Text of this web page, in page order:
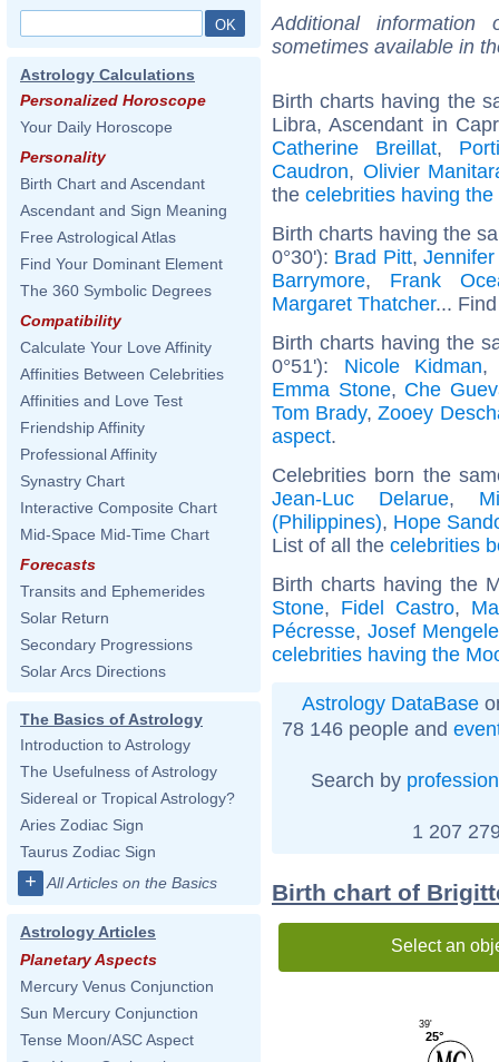
Astrology Calculations
Personalized Horoscope
Your Daily Horoscope
Personality
Birth Chart and Ascendant
Ascendant and Sign Meaning
Free Astrological Atlas
Find Your Dominant Element
The 360 Symbolic Degrees
Compatibility
Calculate Your Love Affinity
Affinities Between Celebrities
Affinities and Love Test
Friendship Affinity
Professional Affinity
Synastry Chart
Interactive Composite Chart
Mid-Space Mid-Time Chart
Forecasts
Transits and Ephemerides
Solar Return
Secondary Progressions
Solar Arcs Directions
The Basics of Astrology
Introduction to Astrology
The Usefulness of Astrology
Sidereal or Tropical Astrology?
Aries Zodiac Sign
Taurus Zodiac Sign
+ All Articles on the Basics
Astrology Articles
Planetary Aspects
Mercury Venus Conjunction
Sun Mercury Conjunction
Tense Moon/ASC Aspect
Additional
sometimes available in
Birth charts having the
Libra, Ascendant in
Catherine Breillat,
Caudron, Olivier
the celebrities having
Birth charts having the
0°30'): Brad Pitt,
Barrymore, Frank
Margaret Thatcher...
Birth charts having the
0°51'): Nicole Kidman
Emma Stone, Che
Tom Brady,Zooey
aspect.
Celebrities born the
Jean-Luc Delarue,
(Philippines), Hope
List of all the celebrities
Birth charts having the
Stone, Fidel Castro,
Pécresse,Josef Mengele
celebrities having the
Astrology DataBase
78 146 people and
Search by profession
1 207
Birth chart of
Select an
25°
39'